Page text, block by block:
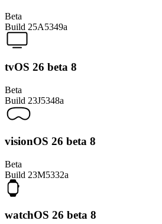
Beta
Build 25A5349a
tvOS 26 beta 8
Beta
Build 23J5348a
visionOS 26 beta 8
Beta
Build 23M5332a
watchOS 26 beta 8